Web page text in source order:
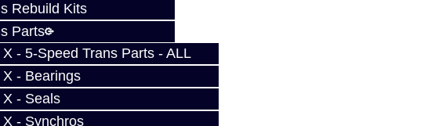
Rebuild Kits
Parts
X - 5-Speed Trans Parts - ALL
X - Bearings
X - Seals
- Synchros
Focus
- Focus..